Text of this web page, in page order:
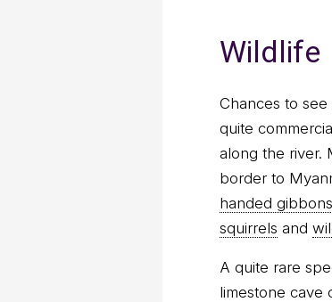
Wildlife
Chances to
quite
along the river.
border to
handed gibbons
squirrels and
A quite rare
limestone cave